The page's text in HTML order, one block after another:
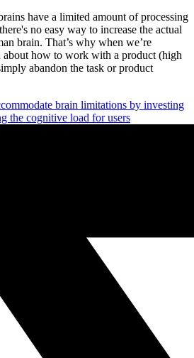
have a limited amount of processing
no easy way to increase the actual
brain. That’s why when we’re
about how to work with a product (high
abandon the task or product
brain limitations by investing
the cognitive load for users